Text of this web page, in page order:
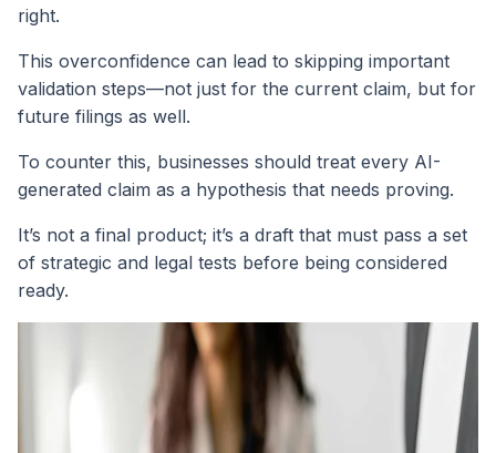
right.
This overconfidence can lead to skipping important
validation steps—not just for the current claim, but for
future filings as well.
To counter this, businesses should treat every AI-
generated claim as a hypothesis that needs proving.
It’s not a final product; it’s a draft that must pass a set
of strategic and legal tests before being considered
ready.